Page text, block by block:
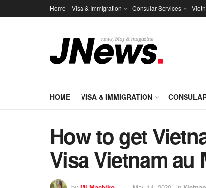
Home Visa & Immigration Consular Services
HOME VISA & IMMIGRATION
How to get
Visa Vietnam au